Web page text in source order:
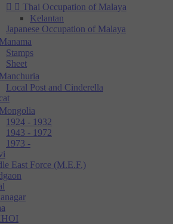
  Thai Occupation of Malaya
Kelantan
Japanese Occupation of Malaya
Manama
Stamps
Sheet
Manchuria
Local Post and Cinderella
Mongolia
1924 - 1932
1943 - 1972
1973 -
East Force (M.E.F.)